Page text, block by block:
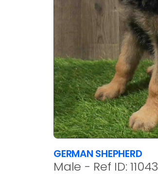
GERMAN SHEPHERD
Male - Ref ID: 11043